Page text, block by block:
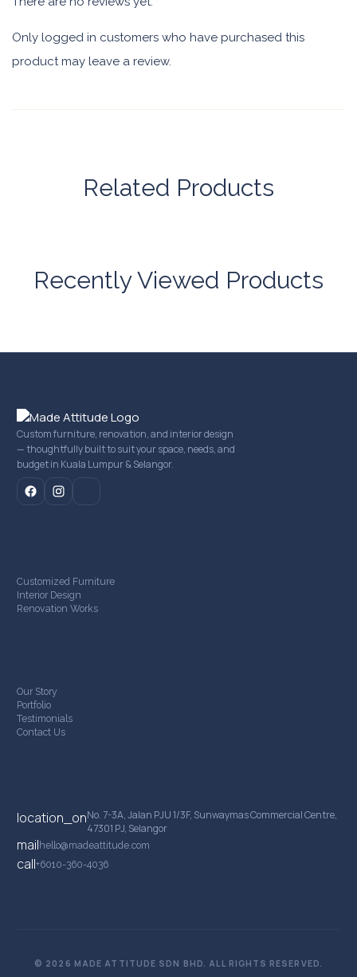
Only logged in customers who have purchased this
product may leave a review.
Related Products
Recently Viewed Products
Custom furniture, renovation, and interior design
— thoughtfully built to suit your space, needs, and
budget in Kuala Lumpur & Selangor.
Customized Furniture
Interior Design
Renovation Works
Our Story
Portfolio
Testimonials
Contact Us
location_onNo. 7-3A, Jalan PJU 1/3F, Sunwaymas Commercial Centre,
47301 PJ, Selangor
mailhello@madeattitude.com
call+6010-360-4036
© 2026 MADE ATTITUDE SDN BHD. ALL RIGHTS RESERVED.